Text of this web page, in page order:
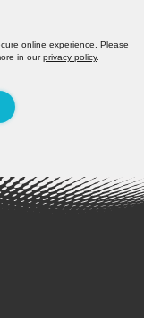
online experience. Please
in ourprivacy policy.